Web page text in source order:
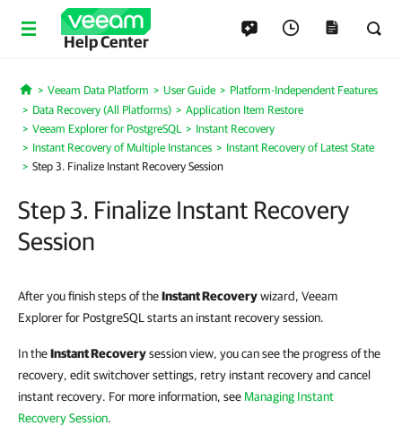
Help Center
Home
Veeam Data Platform User Guide
Platform-Independent Features
Data Recovery (All Platforms)
Application Item Restore
Veeam Explorer for PostgreSQL
Instant Recovery
Instant Recovery of Multiple Instances
Instant Recovery of Latest State
Step 3. Finalize Instant Recovery Session
Step 3. Finalize Instant Recovery
Session
After you finish steps of theInstant Recoverywizard, Veeam
Explorer for PostgreSQL starts an instant recovery session.
In theInstant Recoverysession view, you can see the progress of the
recovery, edit switchover settings, retry instant recovery and cancel
instant recovery. For more information, see Managing Instant
Recovery Session.